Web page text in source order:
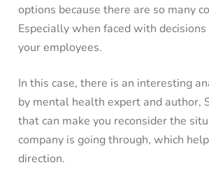
options because there are so many
Especially when faced with
your employees.
In this case, there is an interesting
by mental health expert and author,
that can make you reconsider the
company is going through, which
direction.